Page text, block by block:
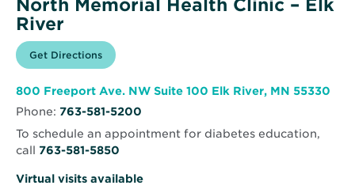
North Memorial Health Clinic – Elk
River
Get Directions for
North
Health
Clinic
–
River
Opens
in
window
800 Freeport Ave. NW Suite 100 Elk River, MN 55330
Phone: 763-581-5200
To schedule an appointment for diabetes education,
call 763-581-5850
Virtual visits available